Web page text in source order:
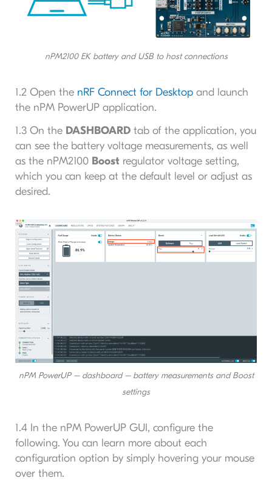
nPM2100 EK battery and USB to host connections
1.2 Open the nRF Connect for Desktopand launch
the nPM PowerUP application.
1.3 On the DASHBOARDtab of the application, you
can see the battery voltage measurements, as well
as the nPM2100 Boost regulator voltage setting,
which you can keep at the default level or adjust as
desired.
nPM PowerUP – dashboard – battery measurements and Boost
settings
1.4 In the nPM PowerUP GUI, configure the
following. You can learn more about each
configuration option by simply hovering your mouse
over them.